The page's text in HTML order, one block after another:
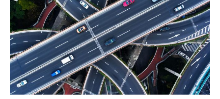
has
become
a
trend
for
companies